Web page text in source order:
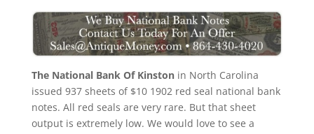
The National Bank Of Kinstonin North Carolina
issued 937 sheets of $10 1902 red seal national bank
notes. All red seals are very rare. But that sheet
output is extremely low. We would love to see a